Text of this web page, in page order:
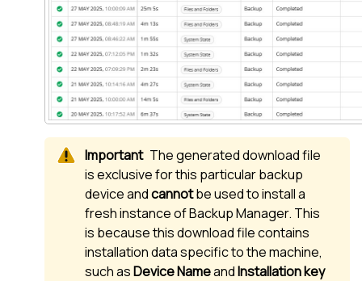
The generated download file
is exclusive for this particular backup
device andcannotbe used to install a
fresh instance ofBackup Manager. This
is because this download file contains
installation data specific to the machine,
such asDevice NameandInstallation key